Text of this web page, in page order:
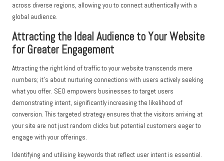
across diverse regions, allowing you to connect authentically with a
global audience.
Attracting the Ideal Audience to Your Website
for Greater Engagement
Attracting the right kind of traffic to your website transcends mere
numbers; it’s about nurturing connections with users actively seeking
what you offer. SEO empowers businesses to target users
demonstrating intent, significantly increasing the likelihood of
conversion. This targeted strategy ensures that the visitors arriving at
your site are not just random clicks but potential customers eager to
engage with your offerings.
Identifying and utilising keywords that reflect user intent is essential.